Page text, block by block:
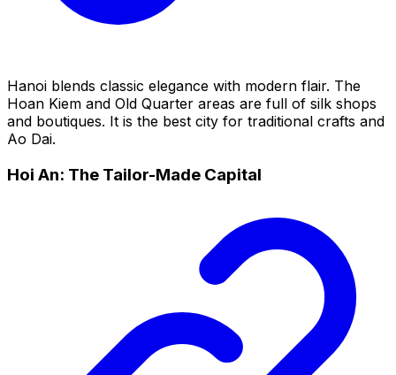
Hanoi blends classic elegance with modern flair. The
Hoan Kiem and Old Quarter areas are full of silk shops
and boutiques. It is the best city for traditional crafts and
Ao Dai.
Hoi An: The Tailor-Made Capital